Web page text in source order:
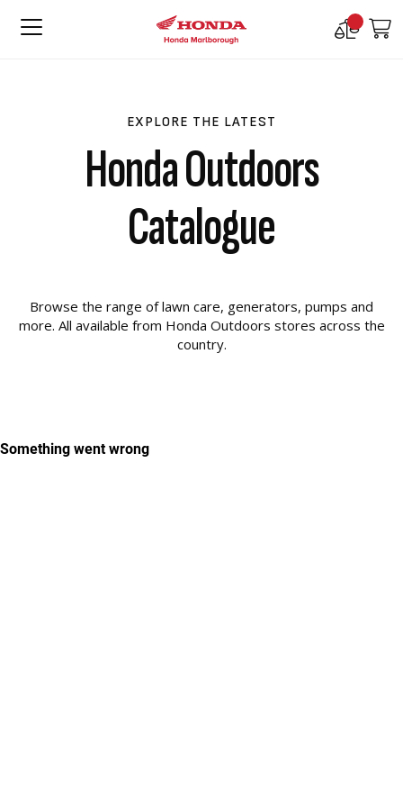
Compare
EXPLORE THE LATEST
Honda Outdoors
Catalogue
Browse the range of lawn care, generators, pumps and
more. All available from Honda Outdoors stores across the
country.